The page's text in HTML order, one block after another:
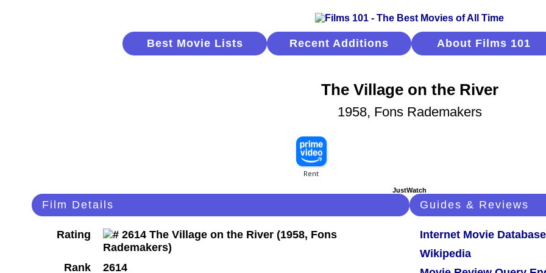
Best Movie Lists Recent Additions About Films 101
The Village on the River
1958, Fons Rademakers
JustWatch
Film Details
Rating
Rank 2614
Guides & Reviews
Internet Movie Database
Wikipedia